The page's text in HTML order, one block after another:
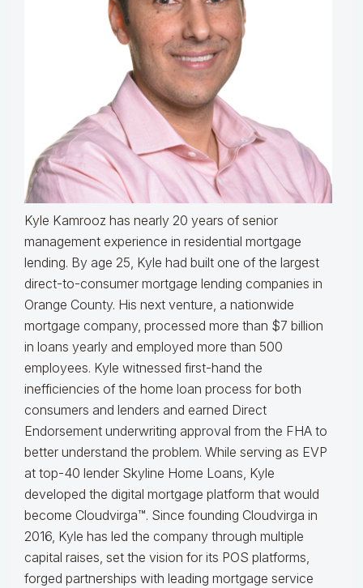
Kyle Kamrooz has nearly 20 years of senior
management experience in residential mortgage
lending. By age 25, Kyle had built one of the largest
direct-to-consumer mortgage lending companies in
Orange County. His next venture, a nationwide
mortgage company, processed more than $7 billion
in loans yearly and employed more than 500
employees. Kyle witnessed first-hand the
inefficiencies of the home loan process for both
consumers and lenders and earned Direct
Endorsement underwriting approval from the FHA to
better understand the problem. While serving as EVP
at top-40 lender Skyline Home Loans, Kyle
developed the digital mortgage platform that would
become Cloudvirga™. Since founding Cloudvirga in
2016, Kyle has led the company through multiple
capital raises, set the vision for its POS platforms,
forged partnerships with leading mortgage service